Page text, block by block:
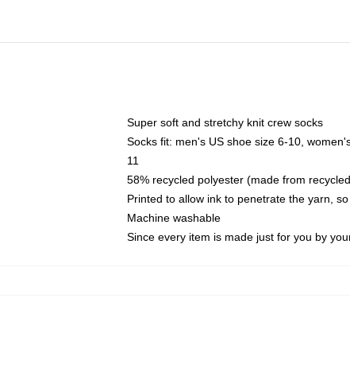
Super soft and stretchy knit crew socks
Socks fit: men's US shoe size 6-10,
11
58% recycled polyester (made from
Printed to allow ink to penetrate the yarn,
Machine washable
Since every item is made just for you by